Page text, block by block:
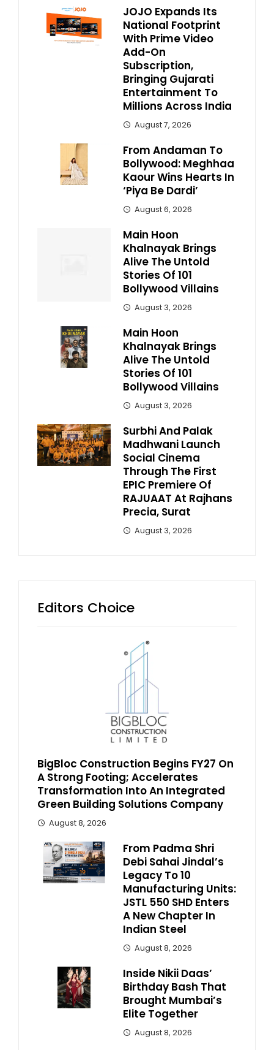
JOJO Expands Its
National Footprint
With Prime Video
Add-On
Subscription,
Bringing Gujarati
Entertainment To
Millions Across India
August 7, 2026
From Andaman To
Bollywood: Meghhaa
Kaour Wins Hearts In
‘Piya Be Dardi’
August 6, 2026
Main Hoon
Khalnayak Brings
Alive The Untold
Stories Of 101
Bollywood Villains
August 3, 2026
Main Hoon
Khalnayak Brings
Alive The Untold
Stories Of 101
Bollywood Villains
August 3, 2026
Surbhi And Palak
Madhwani Launch
Social Cinema
Through The First
EPIC Premiere Of
RAJUAAT At Rajhans
Precia, Surat
August 3, 2026
Editors Choice
BigBloc Construction Begins FY27 On
A Strong Footing; Accelerates
Transformation Into An Integrated
Green Building Solutions Company
August 8, 2026
From Padma Shri
Debi Sahai Jindal’s
Legacy To 10
Manufacturing Units:
JSTL 550 SHD Enters
A New Chapter In
Indian Steel
August 8, 2026
Inside Nikii Daas’
Birthday Bash That
Brought Mumbai’s
Elite Together
August 8, 2026